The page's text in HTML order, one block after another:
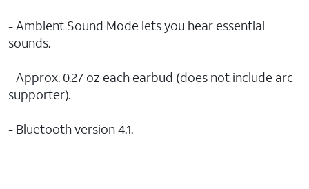
- Ambient Sound Mode lets you hear essential
sounds.
- Approx. 0.27 oz each earbud (does not include arc
supporter).
- Bluetooth version 4.1.